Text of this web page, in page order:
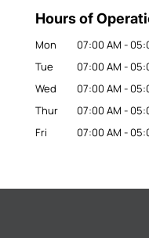
Hours of
Mon 07:00 AM -
Tue
07:00 AM -
Wed
07:00 AM -
Thur
07:00 AM -
Fri
07:00 AM -